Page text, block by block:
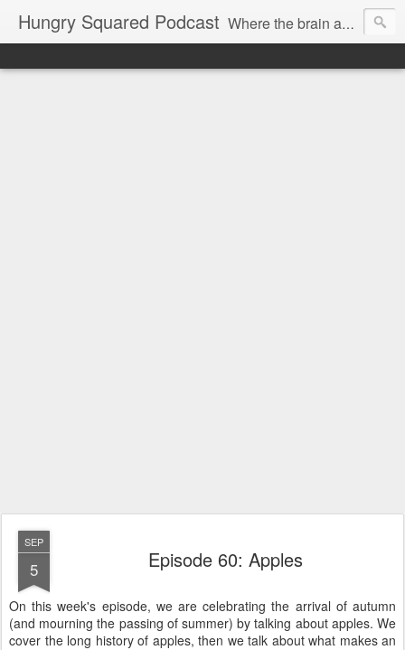
Hungry Squared Podcast Where the brain and belly meet
SEP
5 Episode 60: Apples
On this week's episode, we are celebrating the arrival of autumn
(and mourning the passing of summer) by talking about apples. We
cover the long history of apples, then we talk about what makes an